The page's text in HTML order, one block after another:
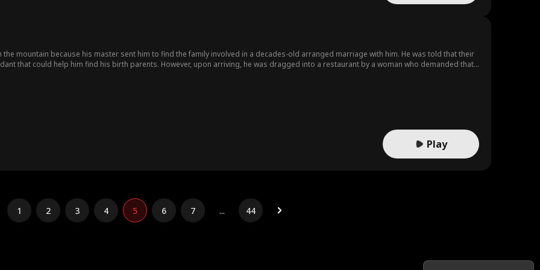
mountain because his master sent him to find the family involved in a decades-old arranged marriage with him. He was told that their
that could help him find his birth parents. However, upon arriving, he was dragged into a restaurant by a woman who demanded that
Play
1 2 3 4 5 6 7 ... 44